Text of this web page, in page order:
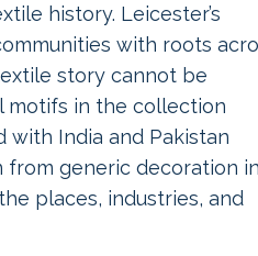
history. Leicester’s
with roots
story cannot be
motifs in the collection
with India and Pakistan
from generic decoration
places, industries, and